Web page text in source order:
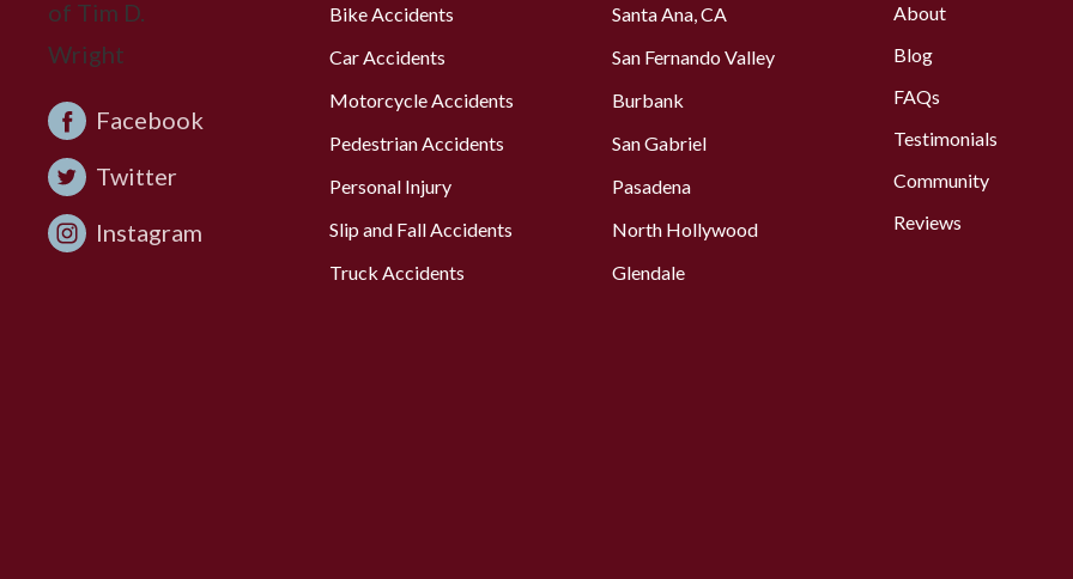
Facebook
Twitter
Instagram
Bike Accidents
Car Accidents
Motorcycle Accidents
Pedestrian Accidents
Personal Injury
Slip and Fall Accidents
Truck Accidents
Santa Ana, CA
San Fernando Valley
Burbank
San Gabriel
Pasadena
North Hollywood
Glendale
About
Blog
FAQs
Testimonials
Community
Reviews